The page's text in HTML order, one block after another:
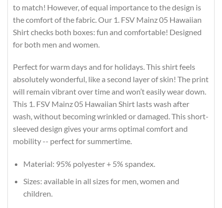
to match! However, of equal importance to the design is
the comfort of the fabric. Our 1. FSV Mainz 05 Hawaiian
Shirt checks both boxes: fun and comfortable! Designed
for both men and women.
Perfect for warm days and for holidays. This shirt feels
absolutely wonderful, like a second layer of skin! The print
will remain vibrant over time and won’t easily wear down.
This 1. FSV Mainz 05 Hawaiian Shirt lasts wash after
wash, without becoming wrinkled or damaged. This short-
sleeved design gives your arms optimal comfort and
mobility -- perfect for summertime.
Material: 95% polyester + 5% spandex.
Sizes: available in all sizes for men, women and
children.